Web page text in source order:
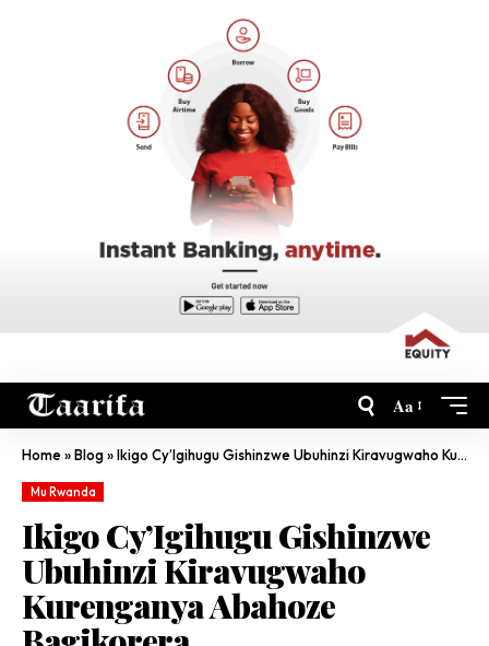
Aa
Home»Blog»Ikigo Cy’Igihugu Gishinzwe Ubuhinzi Kiravugwaho Kurenganya Abahoze Bagikorera
Mu Rwanda
Ikigo Cy’Igihugu Gishinzwe
Ubuhinzi Kiravugwaho
Kurenganya Abahoze